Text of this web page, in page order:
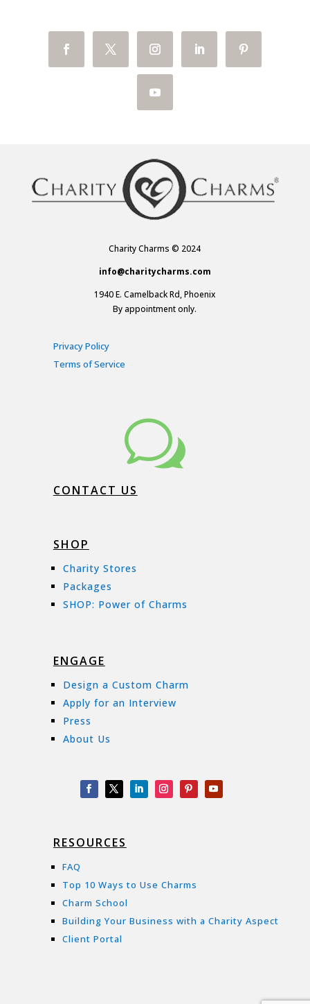
Charity Charms © 2024
info@charitycharms.com
1940 E. Camelback Rd, Phoenix
By appointment only.
Privacy Policy
Terms of Service
w
CONTACT US
SHOP
Charity Stores
Packages
SHOP: Power of Charms
ENGAGE
Design a Custom Charm
Apply for an Interview
Press
About Us
RESOURCES
FAQ
Top 10 Ways to Use Charms
Charm School
Building Your Business with a Charity Aspect
Client Portal